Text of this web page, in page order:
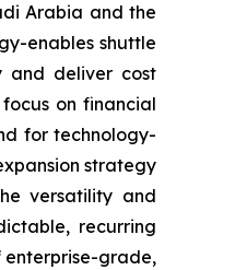
Arabia and the
enables shuttle
and deliver cost
on financial
for technology-
strategy
versatility and
recurring
enterprise-grade,